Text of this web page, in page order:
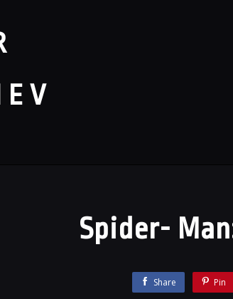
Spider-
Share Pin